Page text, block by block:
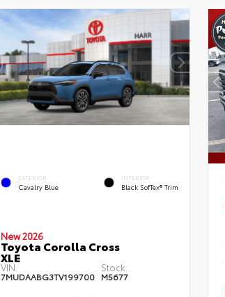
EXTERIOR
Cavalry Blue
INTERIOR
Black SofTex® Trim
New 2026
Toyota Corolla Cross
XLE
VIN:
7MUDAABG3TV199700
Stock:
M5677